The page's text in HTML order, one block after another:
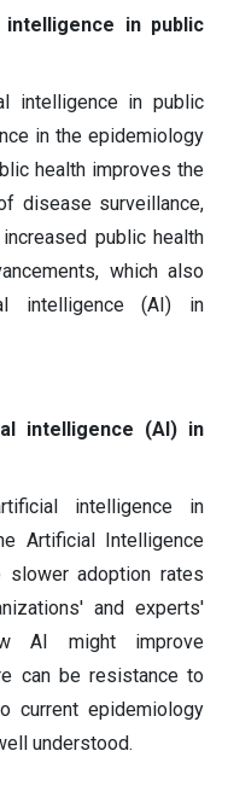
in public
intelligence in public
in the epidemiology
health improves the
disease surveillance,
public health
which also
intelligence (AI) in
intelligence (AI) in
intelligence in
Artificial Intelligence
slower adoption rates
and experts'
AI might improve
can be resistance to
current epidemiology
understood.